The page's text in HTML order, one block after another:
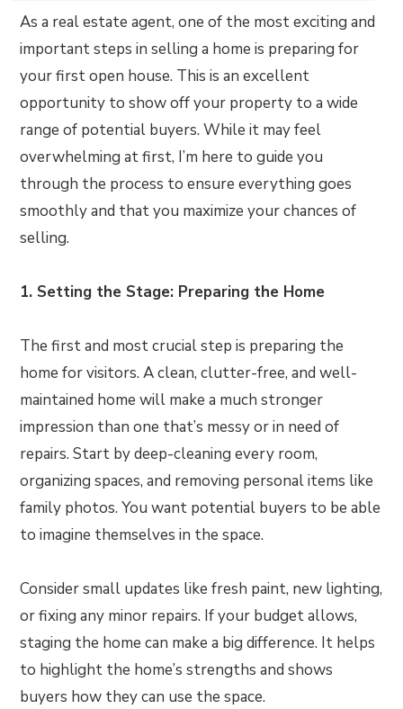
As a real estate agent, one of the most exciting and
important steps in selling a home is preparing for
your first open house. This is an excellent
opportunity to show off your property to a wide
range of potential buyers. While it may feel
overwhelming at first, I’m here to guide you
through the process to ensure everything goes
smoothly and that you maximize your chances of
selling.
1. Setting the Stage: Preparing the Home
The first and most crucial step is preparing the
home for visitors. A clean, clutter-free, and well-
maintained home will make a much stronger
impression than one that’s messy or in need of
repairs. Start by deep-cleaning every room,
organizing spaces, and removing personal items like
family photos. You want potential buyers to be able
to imagine themselves in the space.
Consider small updates like fresh paint, new lighting,
or fixing any minor repairs. If your budget allows,
staging the home can make a big difference. It helps
to highlight the home’s strengths and shows
buyers how they can use the space.